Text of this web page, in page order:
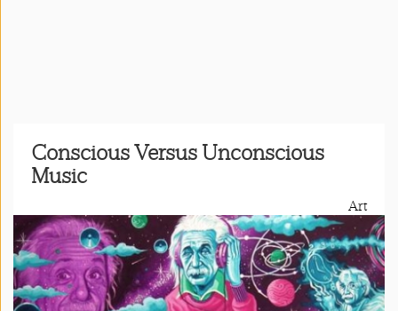
Login
Shop
Idillionaire
App
|
Conscious Versus Unconscious
Music
Art